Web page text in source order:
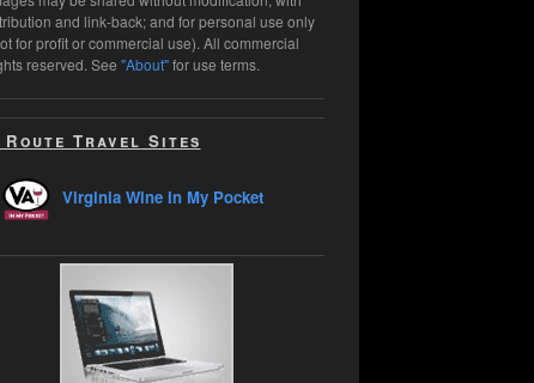
and link-back; and for personal use only
for profit or commercial use). All commercial
reserved. See "About"for use terms.
Route Travel Sites
Virginia Wine In My Pocket